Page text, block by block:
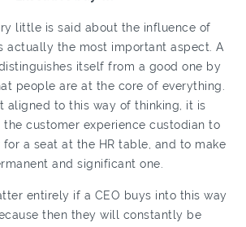
little is said about the influence of
actually the most important aspect. A
itself from a good one by
people are at the core of everything.
aligned to this way of thinking, it is
the customer experience custodian to
a seat at the HR table, and to make
and significant one.
entirely if a CEO buys into this way
then they will constantly be